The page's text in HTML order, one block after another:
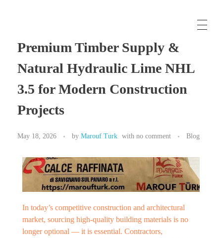
Maroufturk
Business Solutions, Material Supply From Turkey & International Consultancy Services
Premium Timber Supply &
Natural Hydraulic Lime NHL
3.5 for Modern Construction
Projects
May 18, 2026 by Marouf Turk with no comment Blog
In today’s competitive construction and architectural
market, sourcing high-quality building materials is no
longer optional — it is essential. Contractors,